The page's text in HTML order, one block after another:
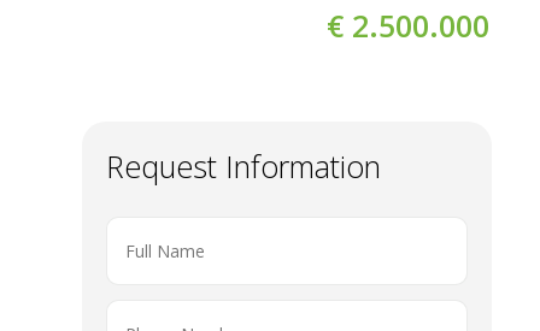
€ 2.500.000
Request Information